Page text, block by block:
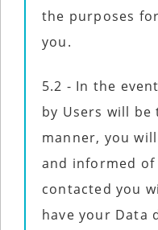
the purposes
you.
5.2 - In the
by Users will
manner, you
and informed of
contacted you
have your Data